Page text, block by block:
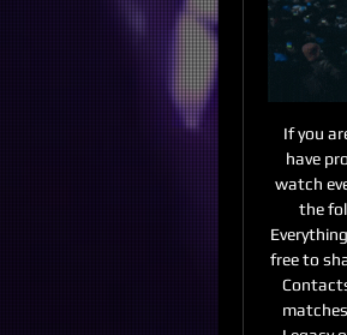
If you
have
watch
the
free to